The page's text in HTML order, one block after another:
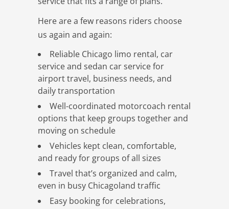
Here are a few reasons riders choose
us again and again:
Reliable Chicago limo rental, car
service and sedan car service for
airport travel, business needs, and
daily transportation
Well-coordinated motorcoach rental
options that keep groups together and
moving on schedule
Vehicles kept clean, comfortable,
and ready for groups of all sizes
Travel that’s organized and calm,
even in busy Chicagoland traffic
Easy booking for celebrations,